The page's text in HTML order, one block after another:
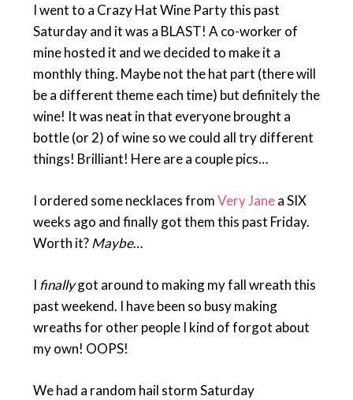
I went to a Crazy Hat Wine Party this past
Saturday and it was a BLAST! A co-worker of
mine hosted it and we decided to make it a
monthly thing. Maybe not the hat part (there will
be a different theme each time) but definitely the
wine! It was neat in that everyone brought a
bottle (or 2) of wine so we could all try different
things! Brilliant! Here are a couple pics…
I ordered some necklaces fromVery Janea SIX
weeks ago and finally got them this past Friday.
Worth it?Maybe…
I finallygot around to making my fall wreath this
past weekend. I have been so busy making
wreaths for other people I kind of forgot about
my own! OOPS!
We had a random hail storm Saturday